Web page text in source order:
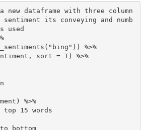
new dataframe with three column
its conveying and numb
used